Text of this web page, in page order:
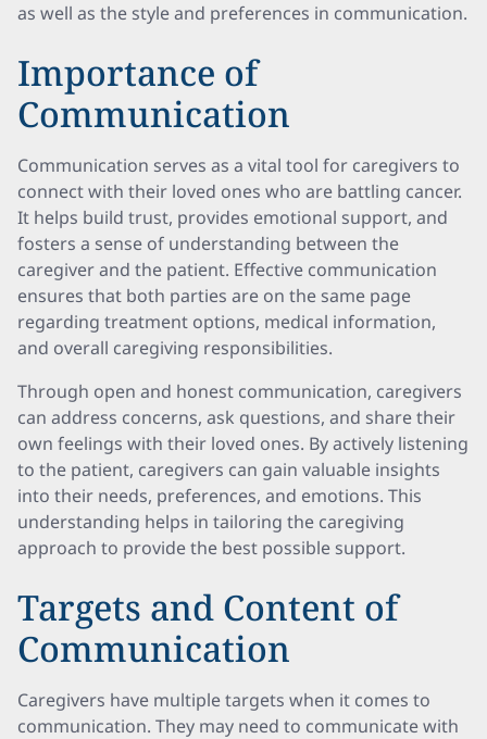
as well as the style and preferences in communication.
Importance of
Communication
Communication serves as a vital tool for caregivers to
connect with their loved ones who are battling cancer.
It helps build trust, provides emotional support, and
fosters a sense of understanding between the
caregiver and the patient. Effective communication
ensures that both parties are on the same page
regarding treatment options, medical information,
and overall caregiving responsibilities.
Through open and honest communication, caregivers
can address concerns, ask questions, and share their
own feelings with their loved ones. By actively listening
to the patient, caregivers can gain valuable insights
into their needs, preferences, and emotions. This
understanding helps in tailoring the caregiving
approach to provide the best possible support.
Targets and Content of
Communication
Caregivers have multiple targets when it comes to
communication. They may need to communicate with